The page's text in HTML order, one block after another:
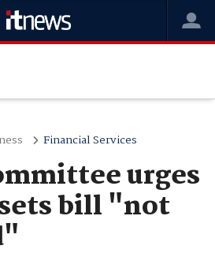
Financial Services
urges
bill "not